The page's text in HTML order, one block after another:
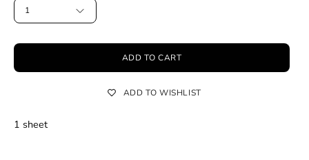
1
ADD TO CART
ADD TO WISHLIST
1 sheet